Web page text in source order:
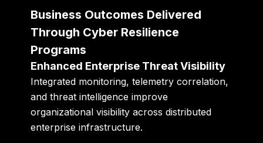
Business Outcomes Delivered
Through Cyber Resilience
Programs
Enhanced Enterprise Threat Visibility
Integrated monitoring, telemetry correlation,
and threat intelligence improve
organizational visibility across distributed
enterprise infrastructure.